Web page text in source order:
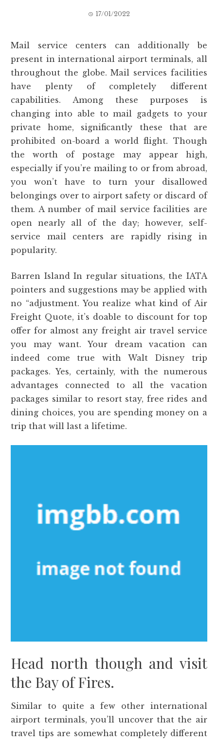
17/01/2022
Mail service centers can additionally be
present in international airport terminals, all
throughout the globe. Mail services facilities
have plenty of completely different
capabilities. Among these purposes is
changing into able to mail gadgets to your
private home, significantly these that are
prohibited on-board a world flight. Though
the worth of postage may appear high,
especially if you’re mailing to or from abroad,
you won’t have to turn your disallowed
belongings over to airport safety or discard of
them. A number of mail service facilities are
open nearly all of the day; however, self-
service mail centers are rapidly rising in
popularity.
Barren Island In regular situations, the IATA
pointers and suggestions may be applied with
no “adjustment. You realize what kind of Air
Freight Quote, it’s doable to discount for top
offer for almost any freight air travel service
you may want. Your dream vacation can
indeed come true with Walt Disney trip
packages. Yes, certainly, with the numerous
advantages connected to all the vacation
packages similar to resort stay, free rides and
dining choices, you are spending money on a
trip that will last a lifetime.
Head north though and visit
the Bay of Fires.
Similar to quite a few other international
airport terminals, you’ll uncover that the air
travel tips are somewhat completely different